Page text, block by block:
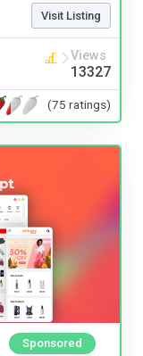
Visit Listing
Views
13327
(75 ratings)
Sponsored